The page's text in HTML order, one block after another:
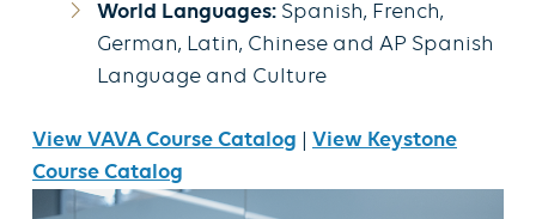
World Languages: Spanish, French,
German, Latin, Chinese and AP Spanish
Language and Culture
View VAVA Course Catalog
View Keystone
Course Catalog